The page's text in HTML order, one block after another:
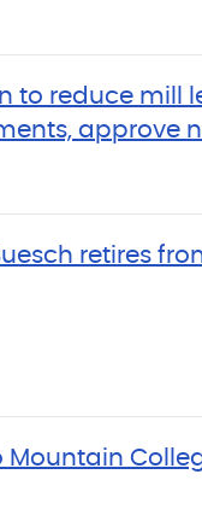
to reduce mill
approve
retires
Mountain